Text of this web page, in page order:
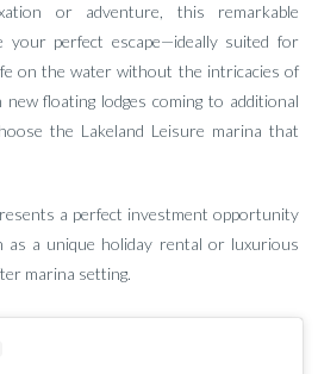
or adventure, this remarkable
your perfect escape—ideally suited for
on the water without the intricacies of
floating lodges coming to additional
the Lakeland Leisure marina that
a perfect investment opportunity
a unique holiday rental or luxurious
marina setting.